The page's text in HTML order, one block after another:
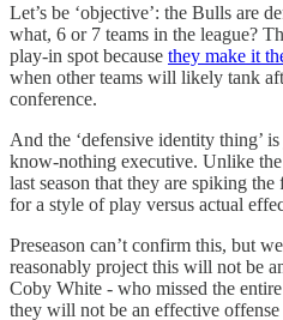
Let’s be ‘objective’: the Bulls are
what, 6 or 7 teams in the league?
play-in spot because they make it
when other teams will likely tank
conference.
And the ‘defensive identity thing’
know-nothing executive. Unlike
last season that they are spiking
for a style of play versus actual
Preseason can’t confirm this, but
reasonably project this will not be
Coby White - who missed the
they will not be an effective offense